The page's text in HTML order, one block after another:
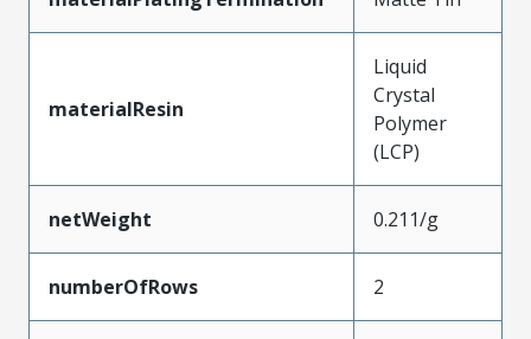
materialResin
Liquid
Crystal
Polymer
(LCP)
netWeight 0.211/g
numberOfRows 2